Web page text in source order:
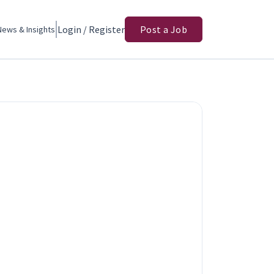
& Insights Login / Register Post a Job